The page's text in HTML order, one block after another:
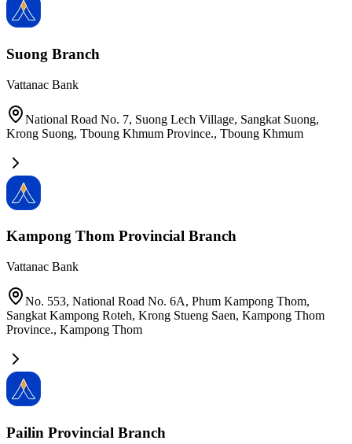
Suong Branch
Vattanac Bank
National Road No. 7, Suong Lech Village, Sangkat Suong,
Krong Suong, Tboung Khmum Province., Tboung Khmum
Kampong Thom Provincial Branch
Vattanac Bank
No. 553, National Road No. 6A, Phum Kampong Thom,
Sangkat Kampong Roteh, Krong Stueng Saen, Kampong Thom
Province., Kampong Thom
Pailin Provincial Branch